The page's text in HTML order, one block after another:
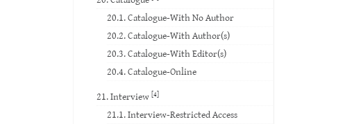
20.1. Catalogue-With No Author
20.2. Catalogue-With Author(s)
20.3. Catalogue-With Editor(s)
20.4. Catalogue-Online
21. Interview [4]
21.1. Interview-Restricted Access